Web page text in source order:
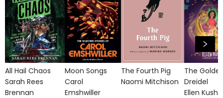
All Hail Chaos
Sarah Rees
Brennan
Moon Songs
Carol
Emshwiller
The Fourth Pig
Naomi Mitchison
The
Dreidel
Ellen